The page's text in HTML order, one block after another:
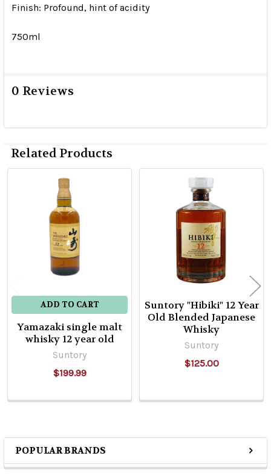
Sidebar
POPULAR BRANDS
Finish: Profound, hint of acidity
750ml
0 Reviews
Related Products
Related
Products
ADD TO CART
Yamazaki single malt
whisky 12 year old
Suntory
$199.99
Suntory "Hibiki" 12 Year
Old Blended Japanese
Whisky
Suntory
$125.00